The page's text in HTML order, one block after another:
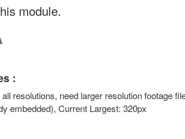
module.
:
resolutions, need larger resolution footage
embedded), Current Largest: 320px